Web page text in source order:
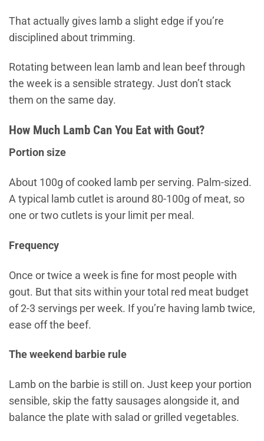
That actually gives lamb a slight edge if you’re
disciplined about trimming.
Rotating between lean lamb and lean beef through
the week is a sensible strategy. Just don’t stack
them on the same day.
How Much Lamb Can You Eat with Gout?
Portion size
About 100g of cooked lamb per serving. Palm-sized.
A typical lamb cutlet is around 80-100g of meat, so
one or two cutlets is your limit per meal.
Frequency
Once or twice a week is fine for most people with
gout. But that sits within your total red meat budget
of 2-3 servings per week. If you’re having lamb twice,
ease off the beef.
The weekend barbie rule
Lamb on the barbie is still on. Just keep your portion
sensible, skip the fatty sausages alongside it, and
balance the plate with salad or grilled vegetables.